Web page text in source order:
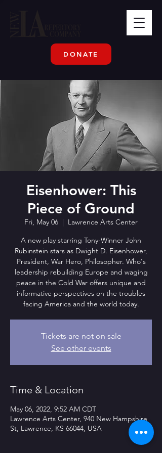
DONATE
Eisenhower: This
Piece of Ground
Fri, May 06
  |
Lawrence Arts Center
A new play starring Tony-Winner John
Rubinstein stars as Dwight D. Eisenhower,
President, War Hero, Philosopher. Who's
leadership rebuilding Europe and waging
peace in the Cold War offers unique and
informative perspectives on the troubles
facing America and the world today.
Tickets are not on sale
See other events
Time & Location
May 06, 2022, 9:52 AM CDT
Lawrence Arts Center, 940 New Hampshire
St, Lawrence, KS 66044, USA